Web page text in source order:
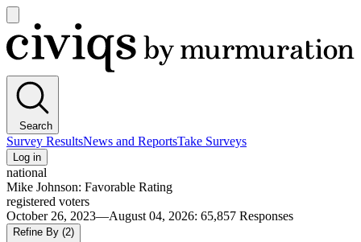
main
menu
Civiqs
Search
Survey ResultsNews and ReportsTake Surveys
Log in
national
Mike Johnson: Favorable Rating
registered voters
October 26, 2023—August 04, 2026: 65,857 Responses
Refine By (2)